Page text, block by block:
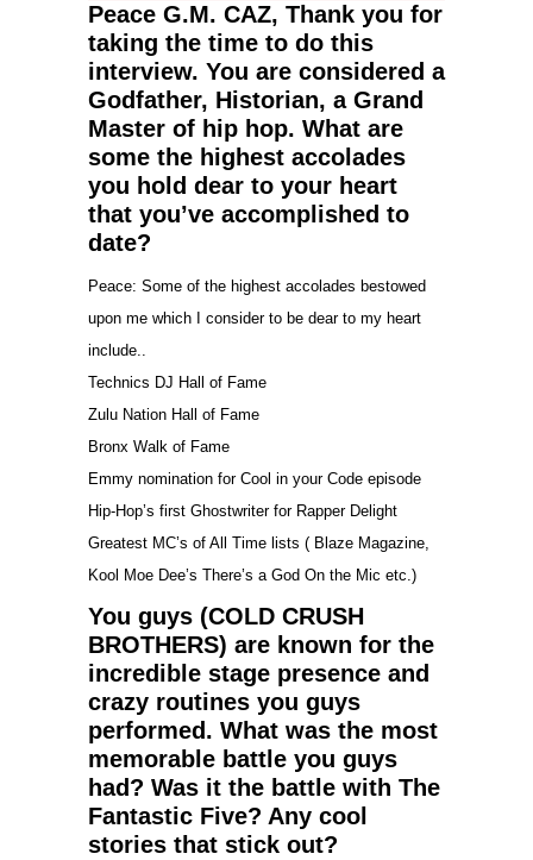
Peace G.M. CAZ, Thank you for
taking the time to do this
interview. You are considered a
Godfather, Historian, a Grand
Master of hip hop. What are
some the highest accolades
you hold dear to your heart
that you’ve accomplished to
date?
Peace: Some of the highest accolades bestowed
upon me which I consider to be dear to my heart
include..
Technics DJ Hall of Fame
Zulu Nation Hall of Fame
Bronx Walk of Fame
Emmy nomination for Cool in your Code episode
Hip-Hop’s first Ghostwriter for Rapper Delight
Greatest MC’s of All Time lists ( Blaze Magazine,
Kool Moe Dee’s There’s a God On the Mic etc.)
You guys (COLD CRUSH
BROTHERS) are known for the
incredible stage presence and
crazy routines you guys
performed. What was the most
memorable battle you guys
had? Was it the battle with The
Fantastic Five? Any cool
stories that stick out?